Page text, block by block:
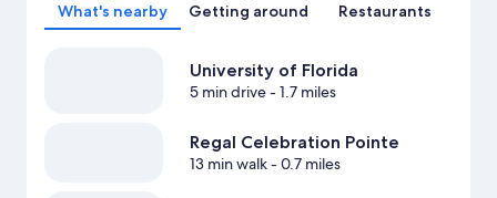
What's nearby Getting around Restaurants
University of Florida
5 min drive- 1.7 miles
Regal Celebration Pointe
13 min walk- 0.7 miles